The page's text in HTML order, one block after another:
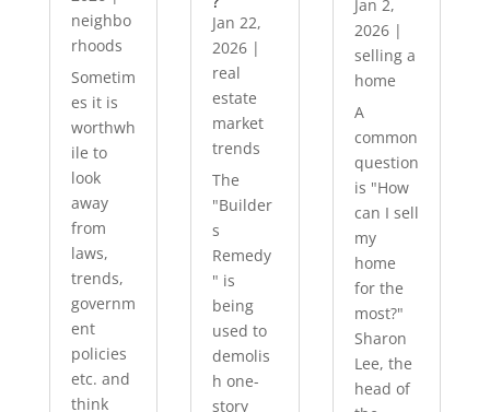
neighbo
rhoods
Sometim
es it is
worthwh
ile to
look
away
from
laws,
trends,
governm
ent
policies
etc. and
think
Jan 22,
2026 |
real
estate
market
trends
The
"Builder
s
Remedy
" is
being
used to
demolis
h one-
story
Jan 2,
2026|
selling a
home
A
common
question
is "How
can I sell
my
home
for the
most?"
Sharon
Lee, the
head of